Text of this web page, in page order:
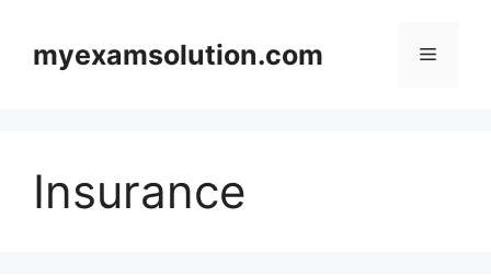
contentmyexamsolution.com Menu
Insurance